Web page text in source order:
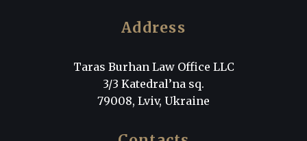
Address
Taras Burhan Law Office LLC
3/3 Katedral’na sq.
79008, Lviv, Ukraine